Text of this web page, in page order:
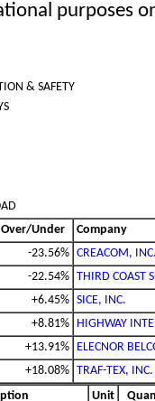
purposes
& SAFETY
Over/Under
Company
-23.56% CREACOM,
-22.54% THIRD COAST
+6.45% SICE, INC.
+8.81% HIGHWAY
+13.91% ELECNOR
+18.08% TRAF-TEX, INC.
Unit